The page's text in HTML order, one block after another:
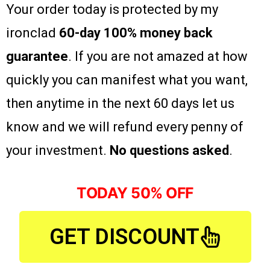
Your order today is protected by my
ironclad 60-day 100% money back
guarantee. If you are not amazed at how
quickly you can manifest what you want,
then anytime in the next 60 days let us
know and we will refund every penny of
your investment. No questions asked .
TODAY 50% OFF
GET DISCOUNT